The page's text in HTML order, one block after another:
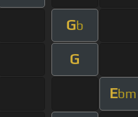
Gb
G
Ebm